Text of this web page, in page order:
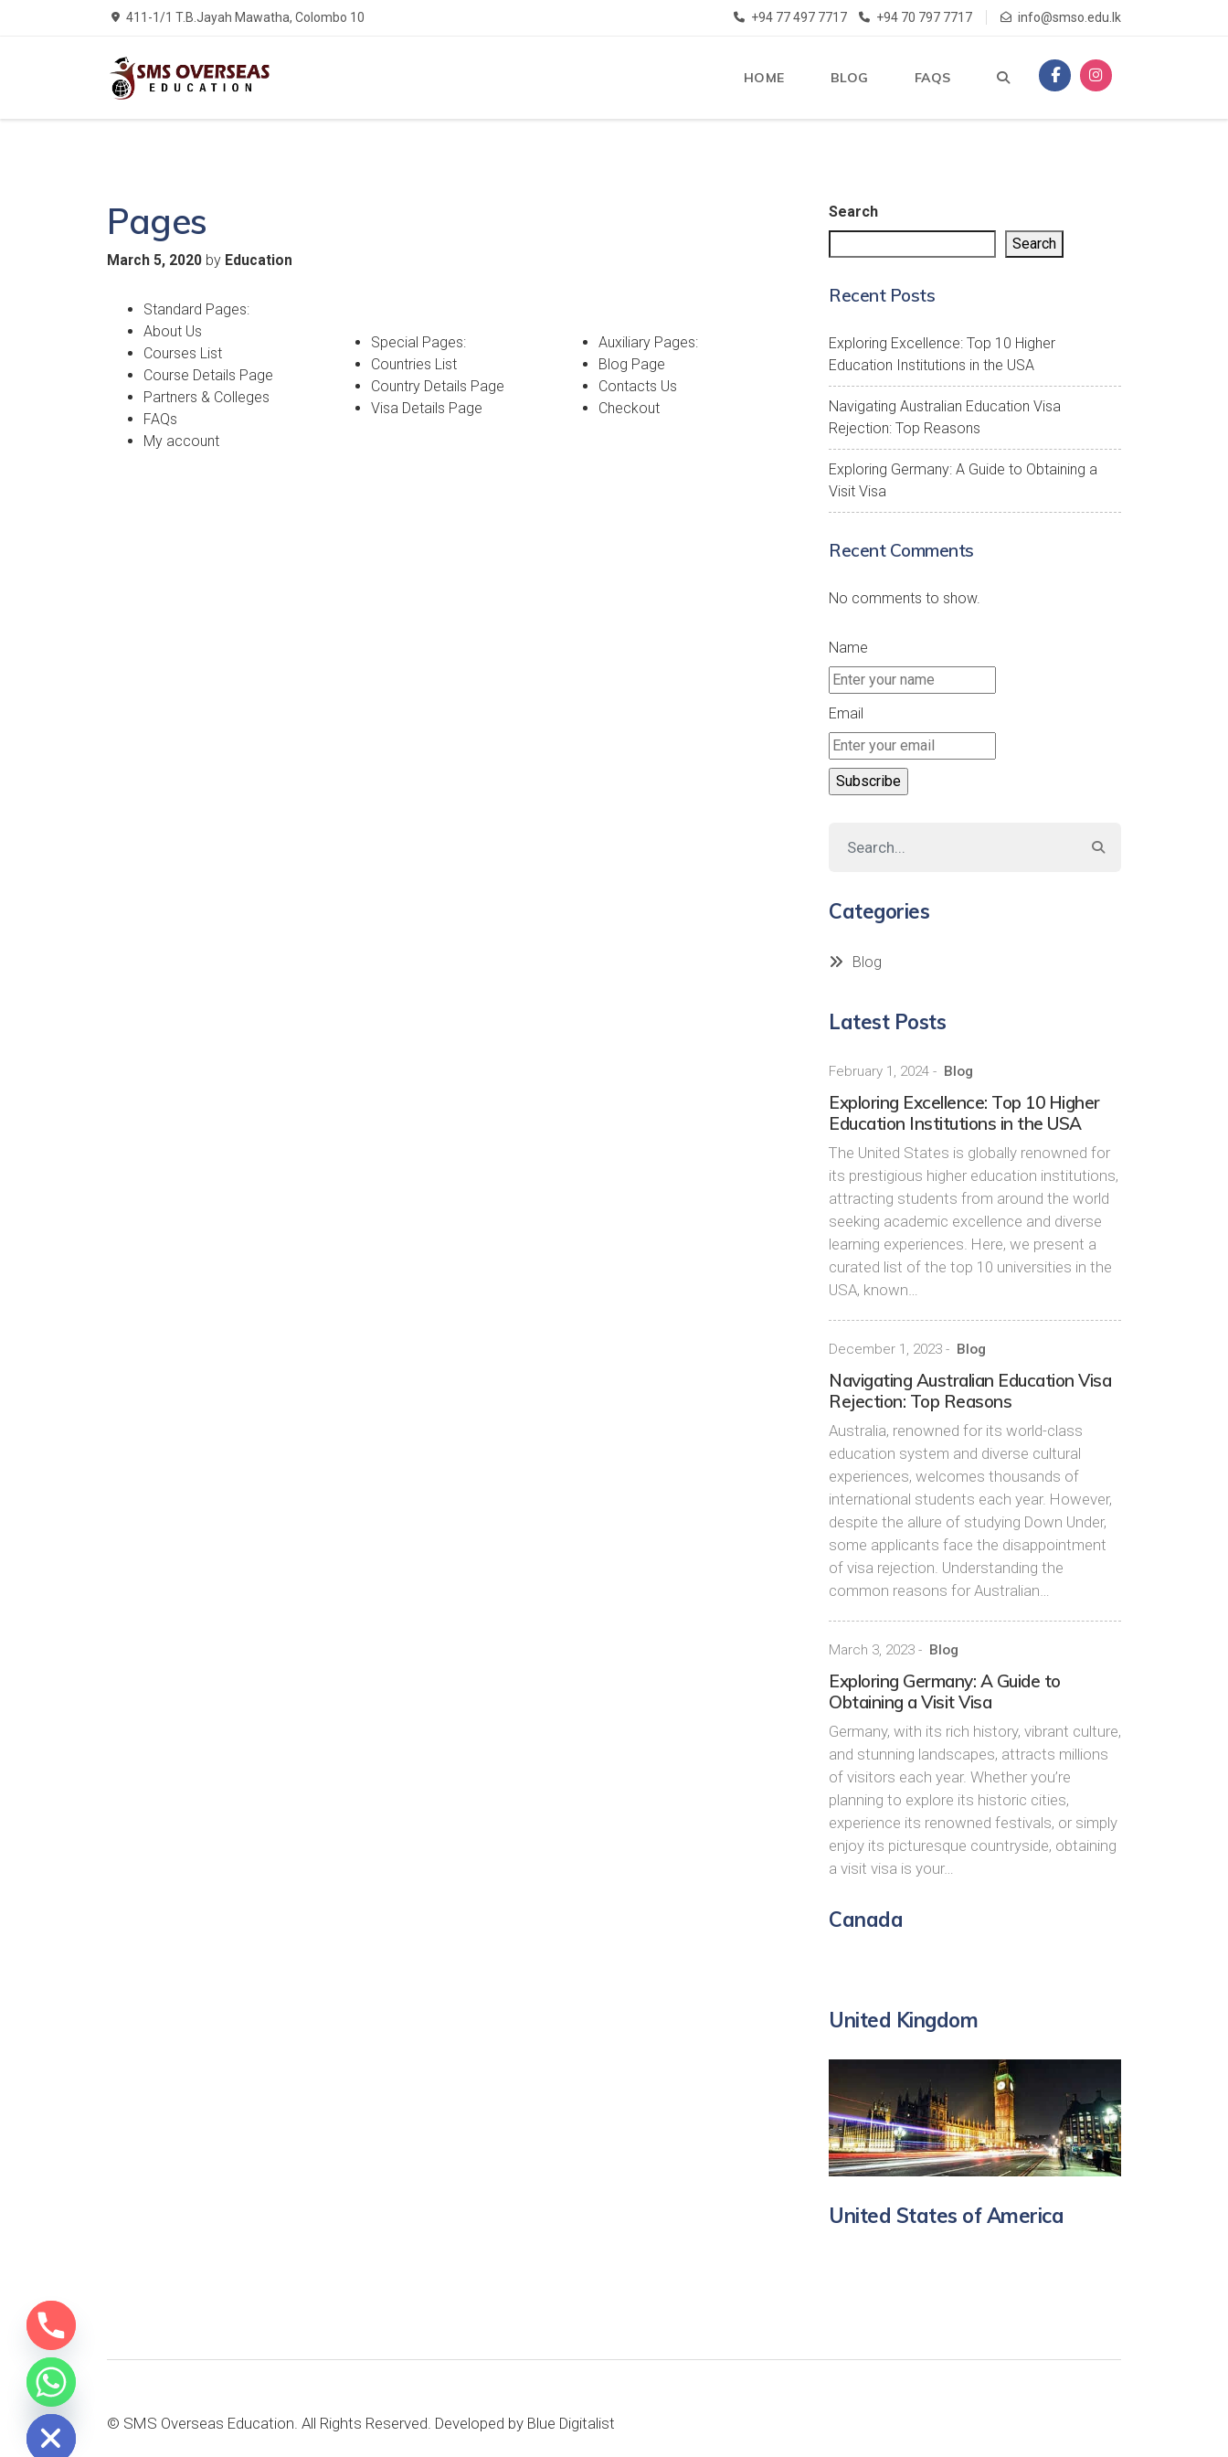
411-1/1 T.B.Jayah Mawatha, Colombo 10 +94 77 497 7717 +94 70 797 7717 info@smso.edu.lk
HOME BLOG FAQS
Pages
March 5, 2020 by Education
Standard Pages:
About Us
Courses List
Course Details Page
Partners & Colleges
FAQs
My account
Special Pages:
Countries List
Country Details Page
Visa Details Page
Auxiliary Pages:
Blog Page
Contacts Us
Checkout
Search
Search
Recent Posts
Exploring Excellence: Top 10 Higher
Education Institutions in the USA
Navigating Australian Education Visa
Rejection: Top Reasons
Exploring Germany: A Guide to Obtaining a
Visit Visa
Recent Comments
No comments to show.
Name
Email
Categories
Blog
Latest Posts
February 1, 2024 - Blog
Exploring Excellence: Top 10 Higher
Education Institutions in the USA
The United States is globally renowned for
its prestigious higher education institutions,
attracting students from around the world
seeking academic excellence and diverse
learning experiences. Here, we present a
curated list of the top 10 universities in the
USA, known…
December 1, 2023 - Blog
Navigating Australian Education Visa
Rejection: Top Reasons
Australia, renowned for its world-class
education system and diverse cultural
experiences, welcomes thousands of
international students each year. However,
despite the allure of studying Down Under,
some applicants face the disappointment
of visa rejection. Understanding the
common reasons for Australian…
March 3, 2023 - Blog
Exploring Germany: A Guide to
Obtaining a Visit Visa
Germany, with its rich history, vibrant culture,
and stunning landscapes, attracts millions
of visitors each year. Whether you’re
planning to explore its historic cities,
experience its renowned festivals, or simply
enjoy its picturesque countryside, obtaining
a visit visa is your…
Canada
United Kingdom
United States of America
© SMS Overseas Education. All Rights Reserved. Developed by Blue Digitalist
chaty